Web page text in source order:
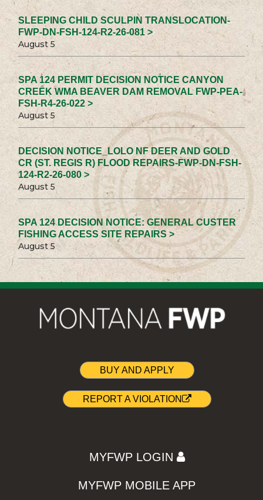
SLEEPING CHILD SCULPIN TRANSLOCATION-
FWP-DN-FSH-124-R2-26-081 >
August 5
SPA 124 PERMIT DECISION NOTICE CANYON
CREEK WMA BEAVER DAM REMOVAL FWP-PEA-
FSH-R4-26-022 >
August 5
DECISION NOTICE_LOLO NF DEER AND GOLD
CR (ST. REGIS R) FLOOD REPAIRS-FWP-DN-FSH-
124-R2-26-080 >
August 5
SPA 124 DECISION NOTICE: GENERAL CUSTER
FISHING ACCESS SITE REPAIRS >
August 5
BUY AND APPLY
REPORT A VIOLATION
MYFWP LOGIN
MYFWP MOBILE APP